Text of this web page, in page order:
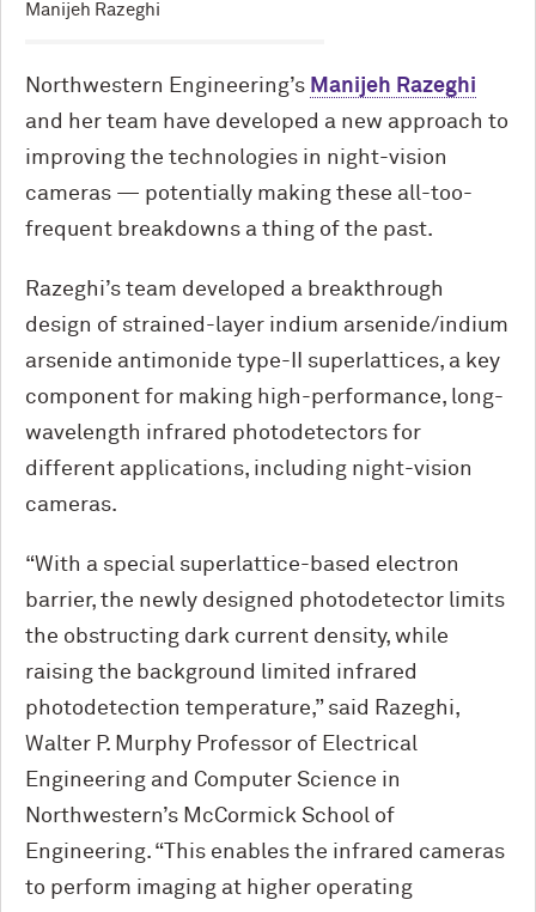
Manijeh Razeghi
Northwestern Engineering’s Manijeh Razeghi
and her team have developed a new approach to
improving the technologies in night-vision
cameras — potentially making these all-too-
frequent breakdowns a thing of the past.
Razeghi’s team developed a breakthrough
design of strained-layer indium arsenide/indium
arsenide antimonide type-II superlattices, a key
component for making high-performance, long-
wavelength infrared photodetectors for
different applications, including night-vision
cameras.
“With a special superlattice-based electron
barrier, the newly designed photodetector limits
the obstructing dark current density, while
raising the background limited infrared
photodetection temperature,” said Razeghi,
Walter P. Murphy Professor of Electrical
Engineering and Computer Science in
Northwestern’s M cCormick School of
Engineering. “This enables the infrared cameras
to perform imaging at higher operating